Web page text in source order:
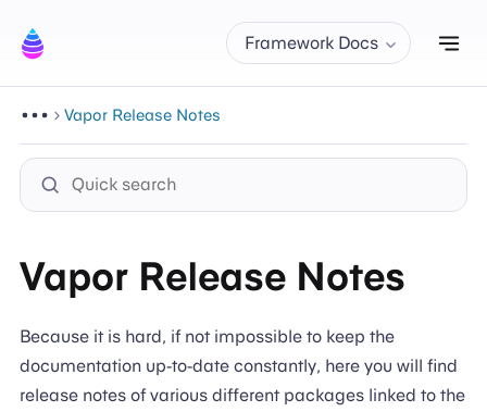
Framework Docs
Vapor Release Notes
Vapor Release Notes
Because it is hard, if not impossible to keep the
documentation up-to-date constantly, here you will find
release notes of various different packages linked to the